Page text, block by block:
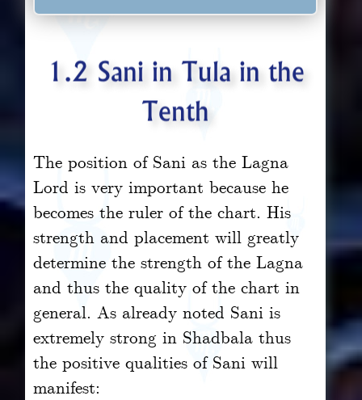
1.2 Sani in Tula in the
Tenth
The position of Sani as the Lagna
Lord is very important because he
becomes the ruler of the chart. His
strength and placement will greatly
determine the strength of the Lagna
and thus the quality of the chart in
general. As already noted Sani is
extremely strong in Shadbala thus
the positive qualities of Sani will
manifest: